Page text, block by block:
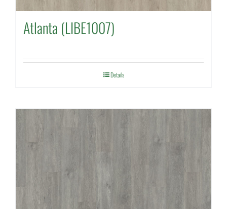
Atlanta (LIBE1007)
Details